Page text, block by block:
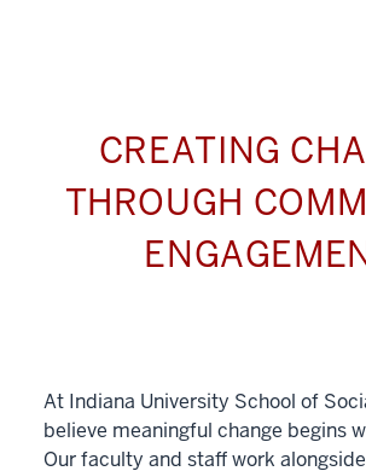
CREATING
THROUGH
At Indiana University School of
believe meaningful change begins
Our faculty and staff work